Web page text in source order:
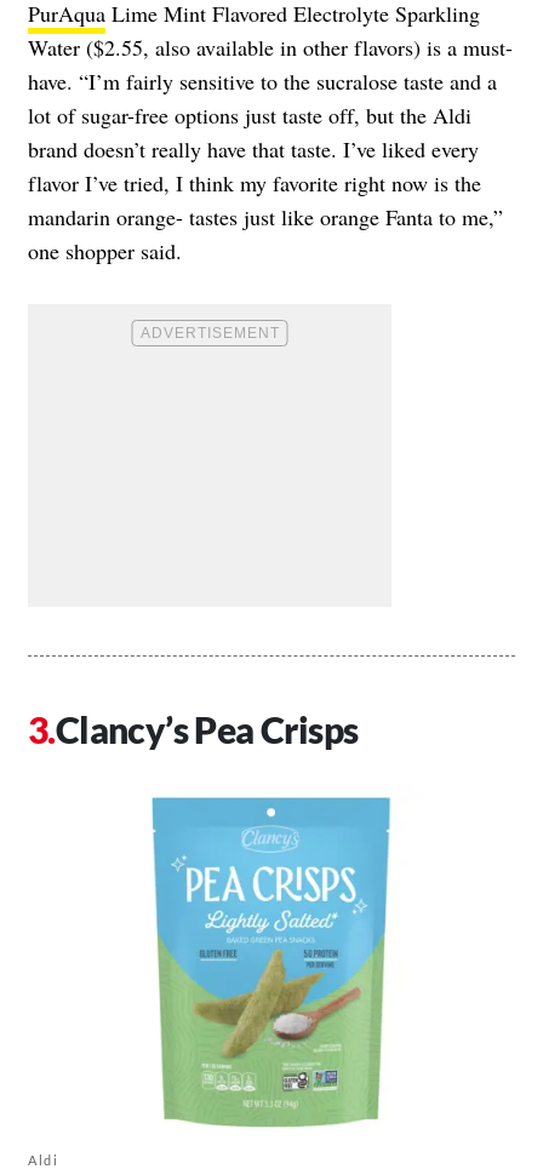
PurAqua Lime Mint Flavored Electrolyte Sparkling
Water ($2.55, also available in other flavors) is a must-
have. “I’m fairly sensitive to the sucralose taste and a
lot of sugar-free options just taste off, but the Aldi
brand doesn’t really have that taste. I’ve liked every
flavor I’ve tried, I think my favorite right now is the
mandarin orange- tastes just like orange Fanta to me,”
one shopper said.
Clancy’s Pea Crisps
Aldi